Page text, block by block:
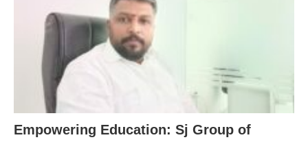
Empowering Education: Sj Group of